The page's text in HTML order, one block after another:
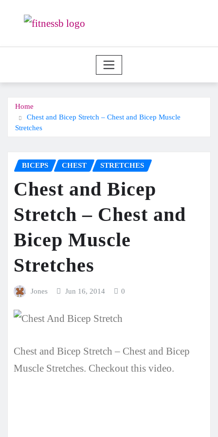
Home
Chest and Bicep Stretch – Chest and Bicep Muscle
Stretches
BICEPS CHEST STRETCHES
Chest and Bicep
Stretch – Chest and
Bicep Muscle
Stretches
Jones Jun 16, 2014 0
Chest and Bicep Stretch – Chest and Bicep
Muscle Stretches. Checkout this video.